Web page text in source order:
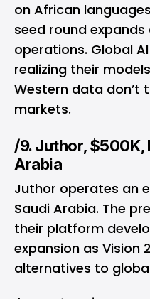
on African
seed round
operations. Global
realizing their
Western data don’t
markets.
/9. Juthor, $500K,
Arabia
Juthor operates an
Saudi Arabia. The
their platform
expansion as Vision
alternatives to